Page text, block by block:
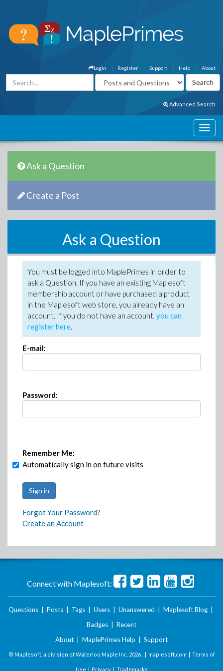
About
Help
Support
Register
Login
Advanced Search
Ask a Question
Create a Post
Ask a Question
You must be logged into MaplePrimes in order to
ask a Question. If you have an existing Maplesoft
membership account or have purchased a product
in the Maplesoft web store, you already have an
account. If you do not have an account, you can
register here.
E-mail:
Password:
Remember Me:
Automatically sign in on future visits
Forgot Your Password?
Create an Account
Connect with Maplesoft:
Questions Posts Tags Users Unanswered Maplesoft Blog
Badges
Recent
About
MaplePrimes Help Support
© Maplesoft, a division of Waterloo Maple Inc. 2026 . | maplesoft.com | Terms of
Use | Privacy| Trademarks